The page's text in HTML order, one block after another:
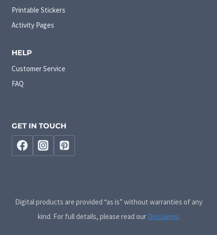
Printable Stickers
Activity Pages
HELP
Customer Service
FAQ
GET IN TOUCH
Digital products are provided “as is” without warranties of any
kind. For full details, please read our Disclaimer.